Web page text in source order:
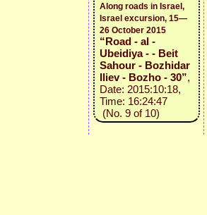
Along roads in Israel,
Israel excursion, 15—
26 October 2015
“Road - al -
Ubeidiya - - Beit
Sahour - Bozhidar
Iliev - Bozho - 30”,
Date: 2015:10:18,
Time: 16:24:47
(No. 9 of 10)